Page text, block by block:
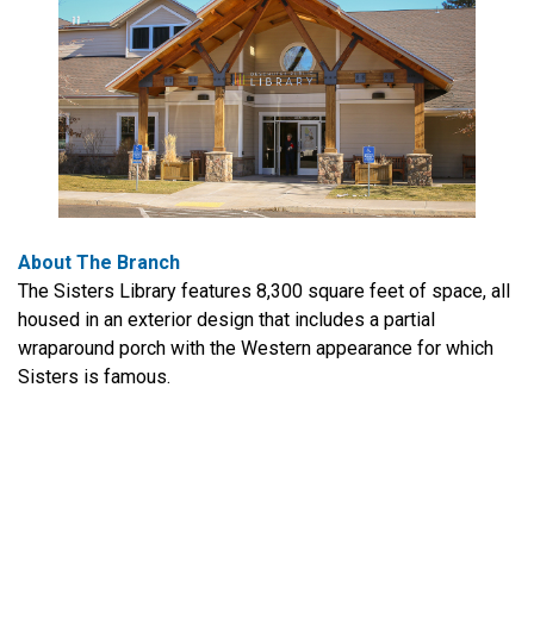
About The Branch
The Sisters Library features 8,300 square feet of space, all
housed in an exterior design that includes a partial
wraparound porch with the Western appearance for which
Sisters is famous.